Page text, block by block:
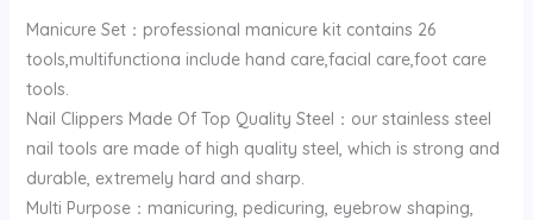
Manicure Set：professional manicure kit contains 26
tools,multifunctiona include hand care,facial care,foot care
tools.
Nail Clippers Made Of Top Quality Steel：our stainless steel
nail tools are made of high quality steel, which is strong and
durable, extremely hard and sharp.
Multi Purpose：manicuring, pedicuring, eyebrow shaping,